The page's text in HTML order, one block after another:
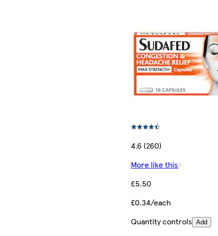
4.6 (260)
More like this
£5.50
£0.34/each
Quantity controls Add